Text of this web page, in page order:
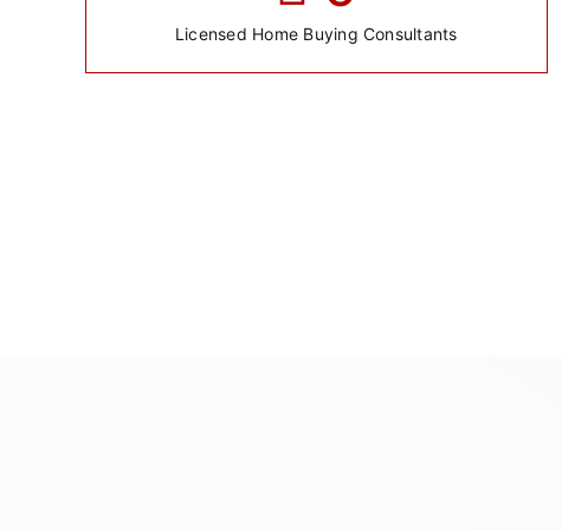
Licensed Home Buying Consultants